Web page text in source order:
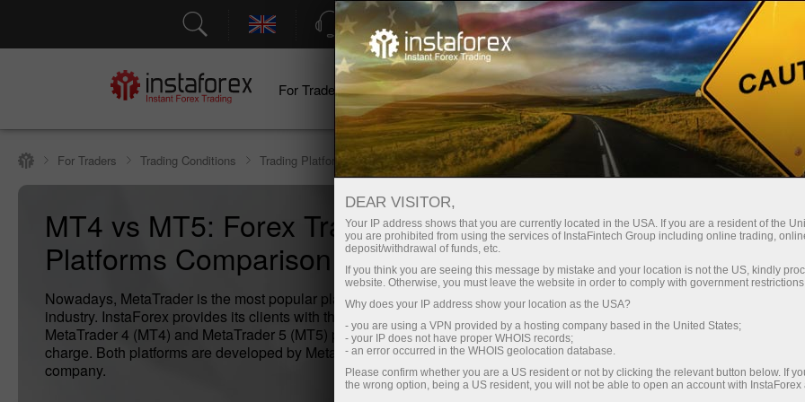
Support Open Account Trading Platform
For Traders For Beginners For Investors For Partners
For Traders Trading Conditions Trading Platform Comparison: MT4 vs MT5
MT4 vs MT5: Forex Trading
Platforms Comparison
Nowadays, MetaTrader is the most popular platform in the trading
industry. InstaForex provides its clients with the modern
MetaTrader 4 (MT4) and MetaTrader 5 (MT5) platforms free of
charge. Both platforms are developed by MetaQuotes software
company.
DEAR VISITOR,
Your IP address shows that you are currently located in the USA. If you are a resident of the
you are prohibited from using the services of InstaFintech Group including online trading,
deposit/withdrawal of funds, etc.
If you think you are seeing this message by mistake and your location is not the US, kindly
website. Otherwise, you must leave the website in order to comply with government
Why does your IP address show your location as the USA?
- you are using a VPN provided by a hosting company based in the United States;
- your IP does not have proper WHOIS records;
- an error occurred in the WHOIS geolocation database.
Please confirm whether you are a US resident or not by clicking the relevant button below. If
the wrong option, being a US resident, you will not be able to open an account with InstaForex